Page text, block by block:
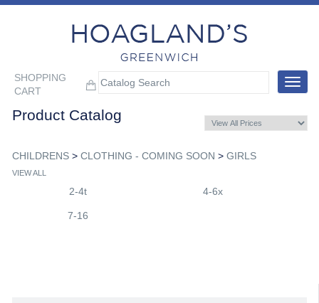
SHOPPING
CART
Toggle
Product Catalog
CHILDRENS> CLOTHING - COMING SOON > GIRLS
VIEW ALL
2-4t 4-6x
7-16